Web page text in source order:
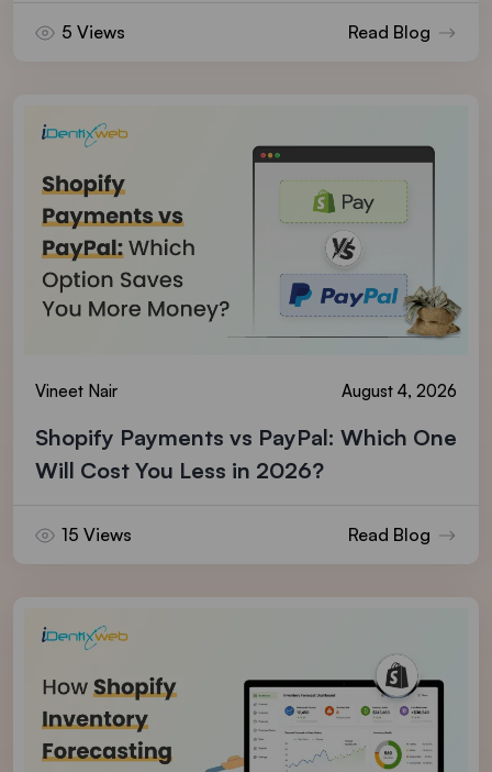
5 Views Read Blog
Vineet Nair August 4, 2026
Shopify Payments vs PayPal: Which One
Will Cost You Less in 2026?
15 Views Read Blog